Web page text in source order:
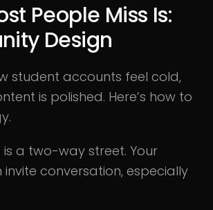
People Miss Is:
Design
student accounts feel cold,
is polished. Here’s how to
a two-way street. Your
conversation, especially